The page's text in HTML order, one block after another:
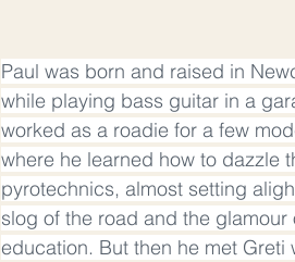
Paul was born and raised in
while playing bass guitar in a
worked as a roadie for a few
where he learned how to dazzle
pyrotechnics, almost setting
slog of the road and the
education. But then he met